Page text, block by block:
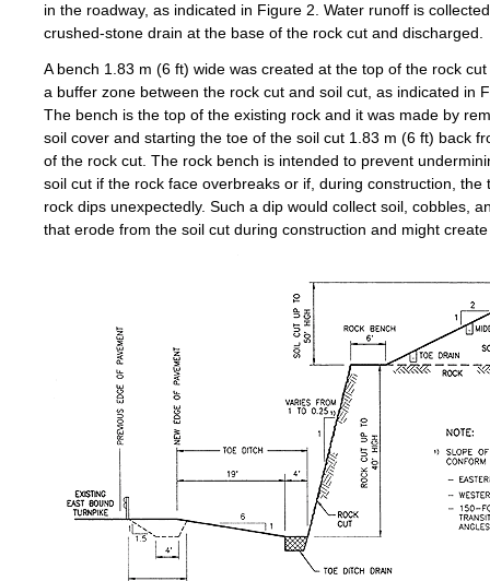
in the roadway, as indicated in Figure 2. Water runoff is
crushed-stone drain at the base of the rock cut and discharged.
A bench 1.83 m (6 ft) wide was created at the top of the rock
a buffer zone between the rock cut and soil cut, as indicated in
The bench is the top of the existing rock and it was made by
soil cover and starting the toe of the soil cut 1.83 m (6 ft) back
of the rock cut. The rock bench is intended to prevent
soil cut if the rock face overbreaks or if, during construction, the
rock dips unexpectedly. Such a dip would collect soil, cobbles,
that erode from the soil cut during construction and might